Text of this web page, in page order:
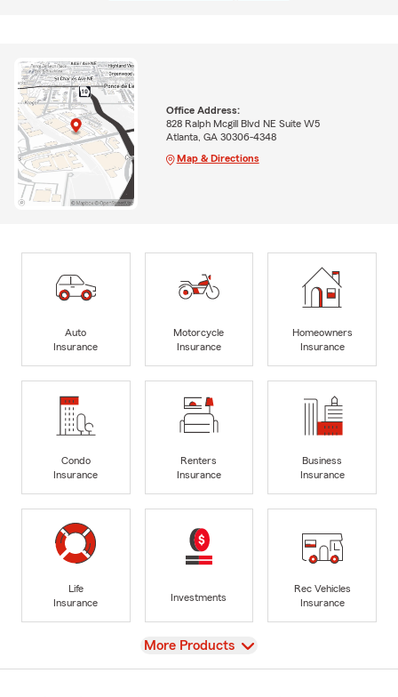
Office Address:
828 Ralph Mcgill Blvd NE Suite W5
Atlanta, GA 30306-4348
Map & Directions
Auto
Insurance
Motorcycle
Insurance
Homeowners
Insurance
Condo
Insurance
Renters
Insurance
Business
Insurance
Life
Insurance
Investments
Rec Vehicles
Insurance
View
More Products